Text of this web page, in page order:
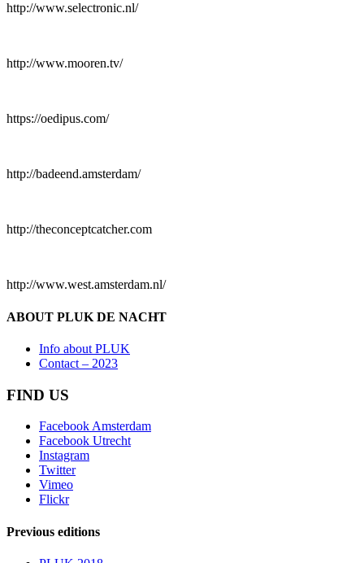
http://www.selectronic.nl/
http://www.mooren.tv/
https://oedipus.com/
http://badeend.amsterdam/
http://theconceptcatcher.com
http://www.west.amsterdam.nl/
ABOUT PLUK DE NACHT
Info about PLUK
Contact – 2023
FIND US
Facebook Amsterdam
Facebook Utrecht
Instagram
Twitter
Vimeo
Flickr
Previous editions